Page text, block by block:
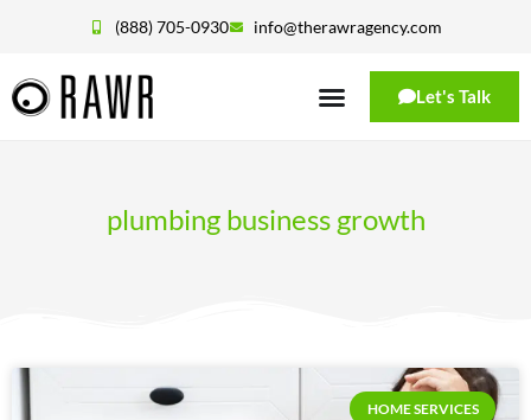
(888) 705-0930 info@therawragency.com
Let's Talk
plumbing business growth
HOME SERVICES